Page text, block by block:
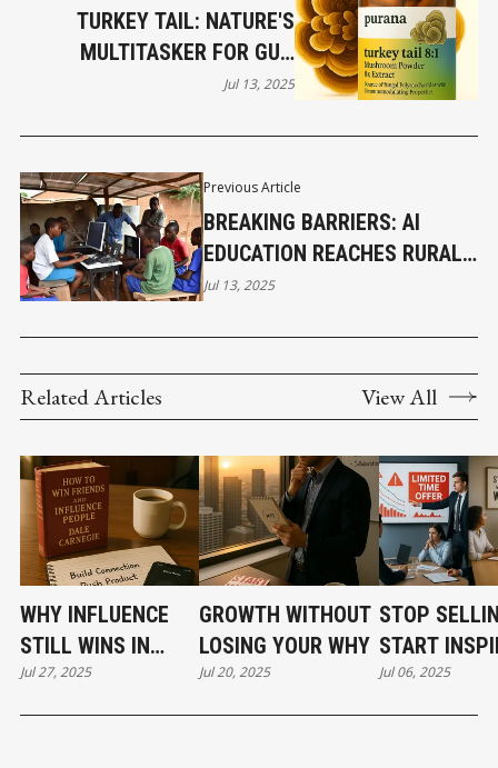
Previous Article
BREAKING BARRIERS: AI
EDUCATION REACHES RURAL
AFRICA
Jul 13, 2025
TURKEY TAIL: NATURE'S
MULTITASKER FOR GUT,
LUNG, AND SUPER IMMUNE
Jul 13, 2025
Related Articles View All
WHY INFLUENCE
STILL WINS IN
BUSINESS
Jul 27, 2025
GROWTH WITHOUT
LOSING YOUR WHY
Jul 20, 2025
STOP
START
Jul 06, 2025